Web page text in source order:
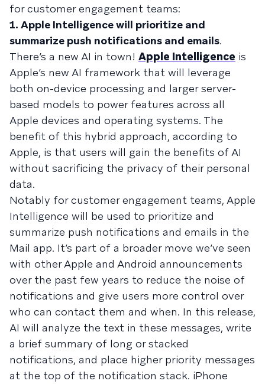
for customer engagement teams:
1. Apple Intelligence will prioritize and
summarize push notifications and emails.
There’s a new AI in town! Apple Intelligence is
Apple’s new AI framework that will leverage
both on-device processing and larger server-
based models to power features across all
Apple devices and operating systems. The
benefit of this hybrid approach, according to
Apple, is that users will gain the benefits of AI
without sacrificing the privacy of their personal
data.
Notably for customer engagement teams, Apple
Intelligence will be used to prioritize and
summarize push notifications and emails in the
Mail app. It’s part of a broader move we’ve seen
with other Apple and Android announcements
over the past few years to reduce the noise of
notifications and give users more control over
who can contact them and when. In this release,
AI will analyze the text in these messages, write
a brief summary of long or stacked
notifications, and place higher priority messages
at the top of the notification stack. iPhone